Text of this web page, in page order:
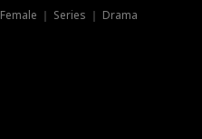
Female ｜ Series ｜ Drama